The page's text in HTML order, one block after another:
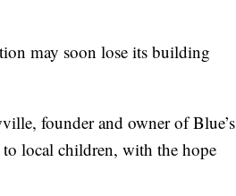
may soon lose its building
founder and owner of Blue’s
local children, with the hope